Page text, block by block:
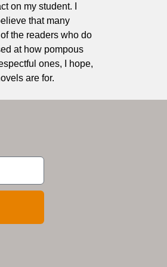
on my student. I
that many
the readers who do
at how pompous
ones, I hope,
are for.